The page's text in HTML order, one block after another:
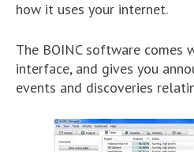
how it uses your internet.
The BOINC software
interface, and gives you
events and discoveries